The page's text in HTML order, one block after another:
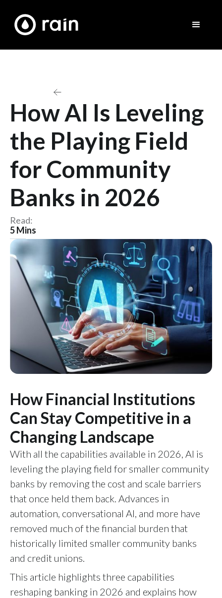
How AI Is Leveling
the Playing Field
for Community
Banks in 2026
Read:
5 Mins
How Financial Institutions
Can Stay Competitive in a
Changing Landscape
With all the capabilities available in 2026, AI is
leveling the playing field for smaller community
banks by removing the cost and scale barriers
that once held them back. Advances in
automation, conversational AI, and more have
removed much of the financial burden that
historically limited smaller community banks
and credit unions.
This article highlights three capabilities
reshaping banking in 2026 and explains how